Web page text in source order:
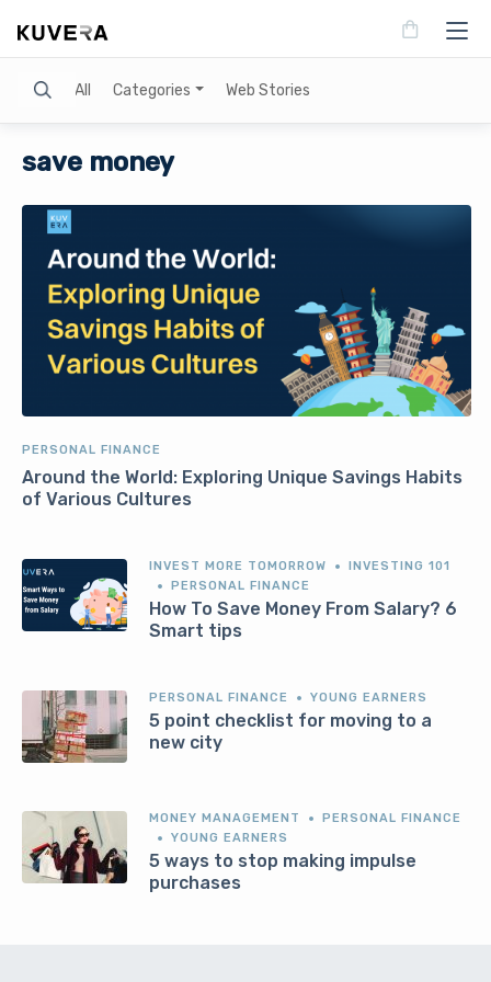
Search All Categories Web Stories
save money
PERSONAL FINANCE
Around the World: Exploring Unique Savings Habits
of Various Cultures
INVEST MORE TOMORROW
INVESTING 101
PERSONAL FINANCE
How To Save Money From Salary? 6
Smart tips
PERSONAL FINANCE YOUNG EARNERS
5 point checklist for moving to a
new city
MONEY MANAGEMENT
PERSONAL FINANCE
YOUNG EARNERS
5 ways to stop making impulse
purchases